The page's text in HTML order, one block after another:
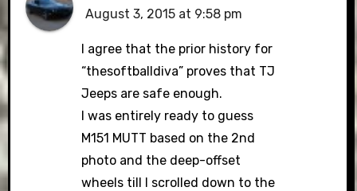
August 3, 2015 at 9:58 pm
I agree that the prior history for
“thesoftballdiva” proves that TJ
Jeeps are safe enough.
I was entirely ready to guess
M151 MUTT based on the 2nd
photo and the deep-offset
wheels till I scrolled down to the